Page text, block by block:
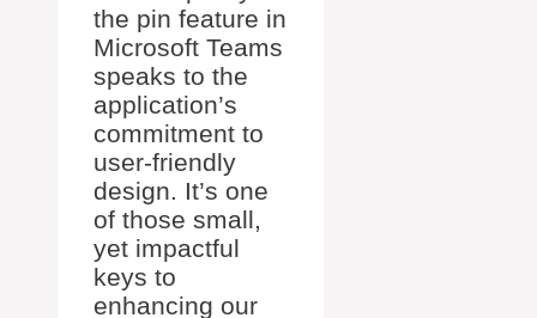
the pin feature in
Microsoft Teams
speaks to the
application’s
commitment to
user-friendly
design. It’s one
of those small,
yet impactful
keys to
enhancing our